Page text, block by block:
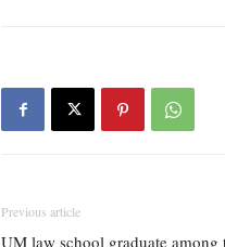
Previous article
UM law school graduate